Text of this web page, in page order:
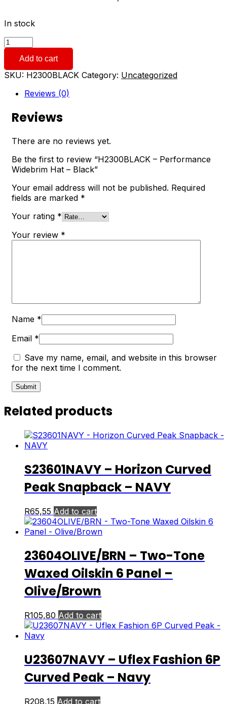
In stock
H2300BLACK
-
Performance
Widebrim
Hat
quantity
Add to cart
SKU: H2300BLACK Category: Uncategorized
Reviews (0)
Reviews
There are no reviews yet.
Be the first to review “H2300BLACK – Performance
Widebrim Hat – Black”
Your email address will not be published. Required
fields are marked *
Your rating *
Your review *
Name *
Email *
Save my name, email, and website in this browser
for the next time I comment.
Related products
S23601NAVY – Horizon Curved
Peak Snapback – NAVY
R65,55 Add to cart
23604OLIVE/BRN – Two-Tone
Waxed Oilskin 6 Panel –
Olive/Brown
R105,80 Add to cart
U23607NAVY – Uflex Fashion 6P
Curved Peak – Navy
R208,15 Add to cart